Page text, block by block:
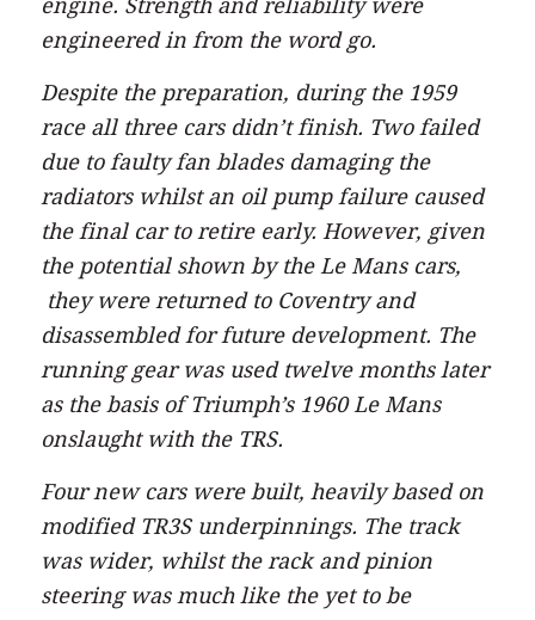
engine. Strength and reliability were
engineered in from the word go.
Despite the preparation, during the 1959
race all three cars didn’t finish. Two failed
due to faulty fan blades damaging the
radiators whilst an oil pump failure caused
the final car to retire early. However, given
the potential shown by the Le Mans cars,
they were returned to Coventry and
disassembled for future development. The
running gear was used twelve months later
as the basis of Triumph’s 1960 Le Mans
onslaught with the TRS.
Four new cars were built, heavily based on
modified TR3S underpinnings. The track
was wider, whilst the rack and pinion
steering was much like the yet to be